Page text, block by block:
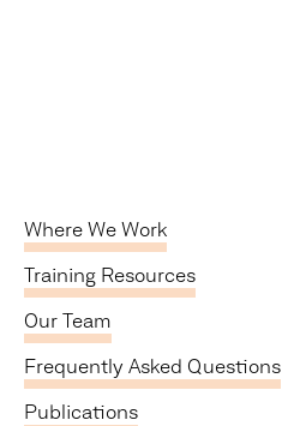
Where We Work
Training Resources
Our Team
Frequently Asked Questions
Publications